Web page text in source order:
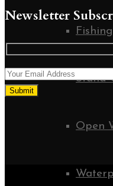
Stand
Open
Newsletter